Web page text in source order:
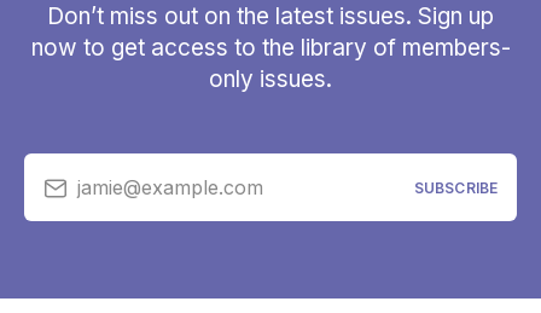
Don’t miss out on the latest issues. Sign up
now to get access to the library of members-
only issues.
jamie@example.com SUBSCRIBE